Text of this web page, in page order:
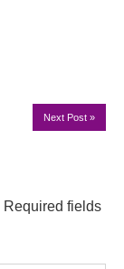
Next Post »
Required fields